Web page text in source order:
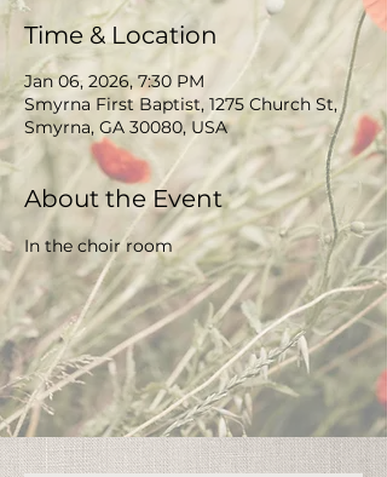
Time & Location
Jan 06, 2026, 7:30 PM
Smyrna First Baptist, 1275 Church St,
Smyrna, GA 30080, USA
About the Event
In the choir room